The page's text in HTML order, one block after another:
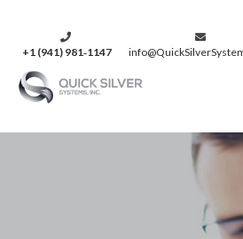
+1 (941) 981‑1147